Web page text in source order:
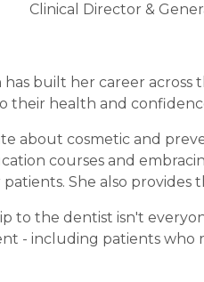
Clinical Director &
has built her career
their health and
about cosmetic and
courses and
She also
to the dentist isn't
- including patients